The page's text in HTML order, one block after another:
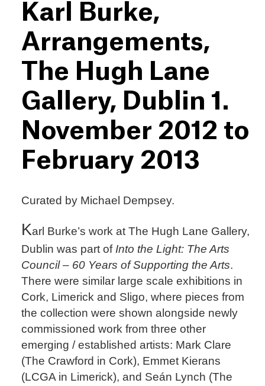
Karl Burke,
Arrangements,
The Hugh Lane
Gallery, Dublin 1.
November 2012 to
February 2013
Curated by Michael Dempsey.
Karl Burke’s work at The Hugh Lane Gallery,
Dublin was part ofInto the Light: The Arts
Council – 60 Years of Supporting the Arts.
There were similar large scale exhibitions in
Cork, Limerick and Sligo, where pieces from
the collection were shown alongside newly
commissioned work from three other
emerging / established artists: Mark Clare
(The Crawford in Cork), Emmet Kierans
(LCGA in Limerick), and Seán Lynch (The